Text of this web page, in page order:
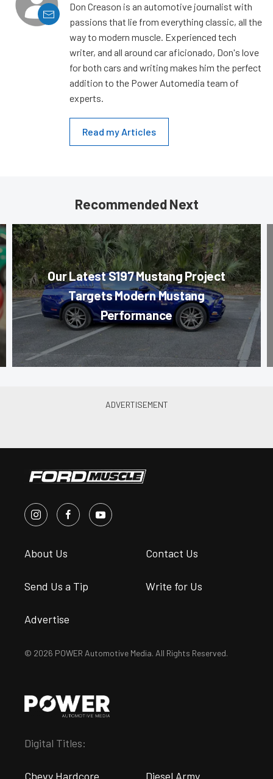
Don Creason is an automotive journalist with
passions that lie from everything classic, all the
way to modern muscle. Experienced tech
writer, and all around car aficionado, Don's love
for both cars and writing makes him the perfect
addition to the Power Automedia team of
experts.
Read my Articles
Recommended Next
Our Latest S197 Mustang Project
Targets Modern Mustang
Performance
About Us Contact Us
Send Us a Tip Write for Us
Advertise
© 2026 POWER Automotive Media. All Rights Reserved.
Digital Titles:
Chevy Hardcore Diesel Army